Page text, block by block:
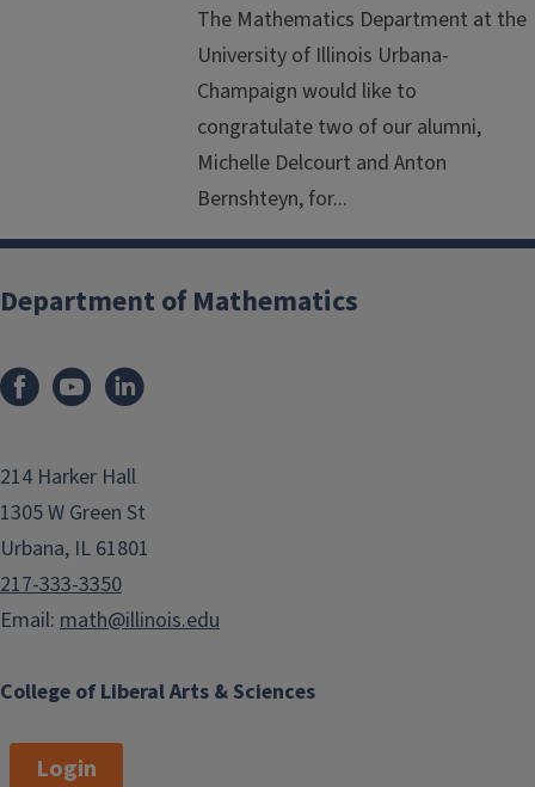
The Mathematics Department at the
University of Illinois Urbana-
Champaign would like to
congratulate two of our alumni,
Michelle Delcourt and Anton
Bernshteyn, for...
College of Liberal Arts & Sciences
Department of Mathematics
214 Harker Hall
1305 W Green St
Urbana, IL 61801
217-333-3350
Email: math@illinois.edu
Login